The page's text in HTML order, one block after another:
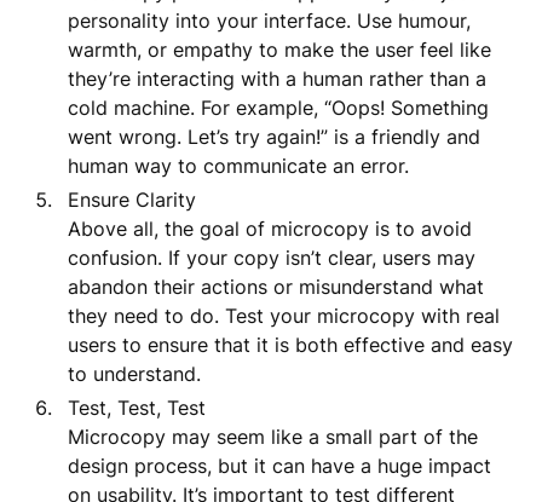
personality into your interface. Use humour,
warmth, or empathy to make the user feel like
they’re interacting with a human rather than a
cold machine. For example, “Oops! Something
went wrong. Let’s try again!” is a friendly and
human way to communicate an error.
Ensure Clarity
Above all, the goal of microcopy is to avoid
confusion. If your copy isn’t clear, users may
abandon their actions or misunderstand what
they need to do. Test your microcopy with real
users to ensure that it is both effective and easy
to understand.
Test, Test, Test
Microcopy may seem like a small part of the
design process, but it can have a huge impact
on usability. It’s important to test different